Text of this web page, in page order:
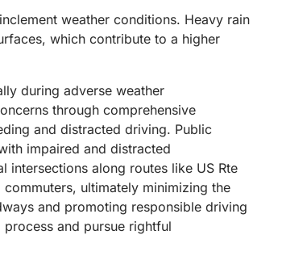
weather conditions. Heavy rain
which contribute to a higher
during adverse weather
through comprehensive
and distracted driving. Public
impaired and distracted
intersections along routes like US Rte
ultimately minimizing the
and promoting responsible driving
and pursue rightful